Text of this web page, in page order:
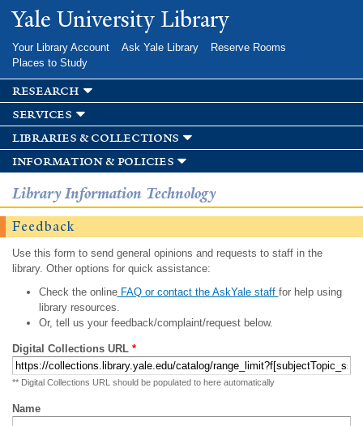
Skip to
main
Yale University Library
Your Library Account Ask Yale Library
Reserve Rooms
Places to Study
research
services
libraries & collections
information & policies
Library Information Technology
Feedback
Use this form to send general opinions and requests to staff in the
library. Other options for quick assistance:
Check the onlineFAQ or contact the AskYale staff for help using
library resources.
Or, tell us your feedback/complaint/request below.
Digital Collections URL *
** Digital Collections URL should be populated to here automatically
Name